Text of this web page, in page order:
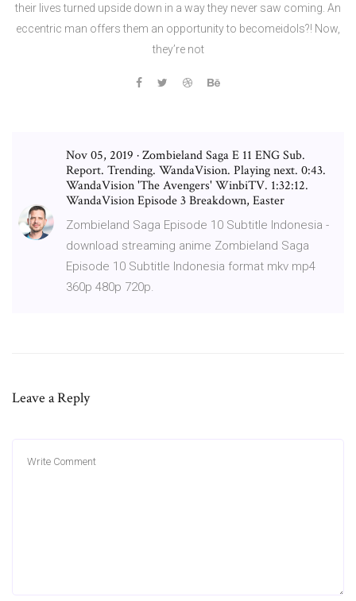
their lives turned upside down in a way they never saw coming. An
eccentric man offers them an opportunity to becomeidols?! Now,
they’re not
Nov 05, 2019 · Zombieland Saga E 11 ENG Sub.
Report. Trending. WandaVision. Playing next. 0:43.
WandaVision 'The Avengers' WinbiTV. 1:32:12.
WandaVision Episode 3 Breakdown, Easter
Zombieland Saga Episode 10 Subtitle Indonesia -
download streaming anime Zombieland Saga
Episode 10 Subtitle Indonesia format mkv mp4
360p 480p 720p.
Leave a Reply